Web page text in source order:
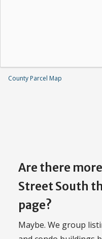
County Parcel Map
Are there
Street South
page?
Maybe. We group